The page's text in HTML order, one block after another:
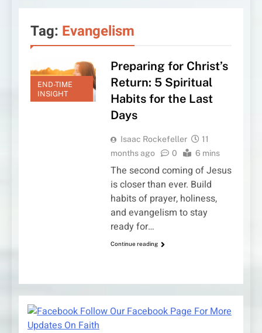
Tag: Evangelism
END-TIME
INSIGHT
Preparing for Christ’s
Return: 5 Spiritual
Habits for the Last
Days
Isaac Rockefeller
11
months ago
0 6 mins
The second coming of Jesus
is closer than ever. Build
habits of prayer, holiness,
and evangelism to stay
ready for…
Continue reading
Follow Our Facebook Page For More
Updates On Faith